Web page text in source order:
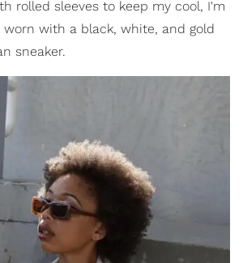
rolled sleeves to keep my cool, I'm
with a black, white, and gold
sneaker.